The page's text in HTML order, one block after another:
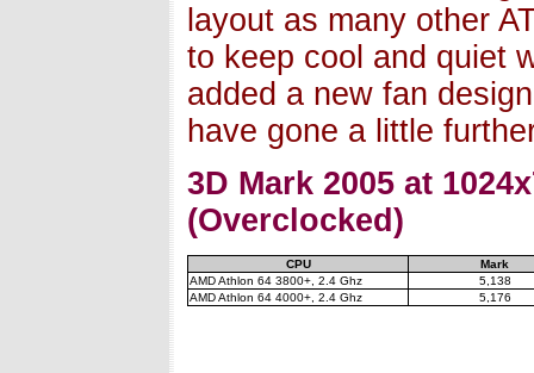
layout as many other
to keep cool and quiet
added a new fan
have gone a little
3D Mark 2005 at
(Overclocked)
CPU
Mark
AMD Athlon 64 3800+, 2.4 Ghz
5,138
AMD Athlon 64 4000+, 2.4 Ghz
5,176